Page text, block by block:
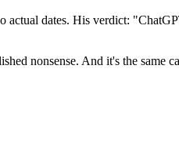
dates. His verdict:
nonsense. And it's the same